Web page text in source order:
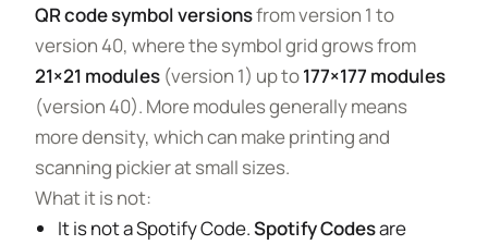
QR code symbol versionsfrom version 1 to
version 40, where the symbol grid grows from
21×21 modules (version 1) up to177×177 modules
(version 40). More modules generally means
more density, which can make printing and
scanning pickier at small sizes.
What it is not:
It is not a Spotify Code.Spotify Codesare